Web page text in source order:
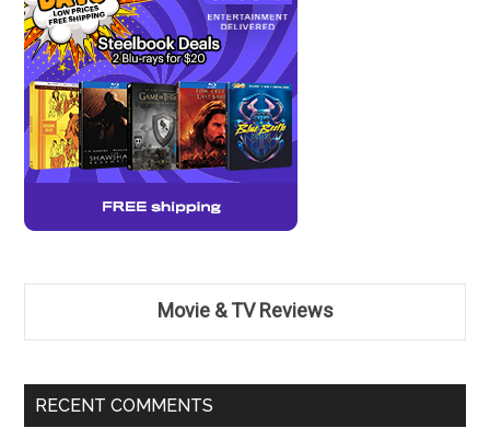
Movie & TV Reviews
RECENT COMMENTS